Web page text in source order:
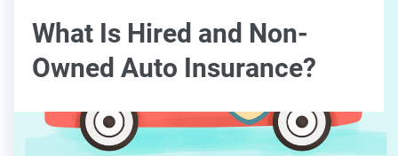
What Is Hired and Non-
Owned Auto Insurance?
Lorraine Roberte